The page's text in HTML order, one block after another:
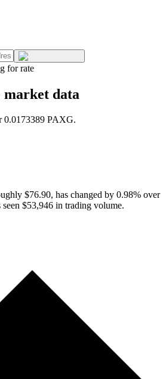
for rate
market data
0.0173389 PAXG.
$76.90, has changed by 0.98% over
seen $53,946 in trading volume.